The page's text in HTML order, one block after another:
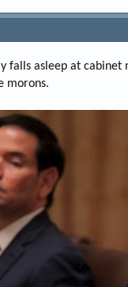
falls asleep at
morons.